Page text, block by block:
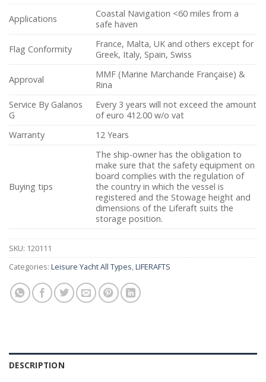
Applications
Coastal Navigation <60 miles from a
safe haven
Flag Conformity
France, Malta, UK and others except for
Greek, Italy, Spain, Swiss
Approval
MMF (Marine Marchande Française) &
Rina
Service By Galanos
G
Every 3 years will not exceed the amount
of euro 412.00 w/o vat
Warranty
12 Years
Buying tips
The ship-owner has the obligation to
make sure that the safety equipment on
board complies with the regulation of
the country in which the vessel is
registered and the Stowage height and
dimensions of the Liferaft suits the
storage position.
SKU: 120111
Categories: Leisure Yacht All Types LIFERAFTS
DESCRIPTION